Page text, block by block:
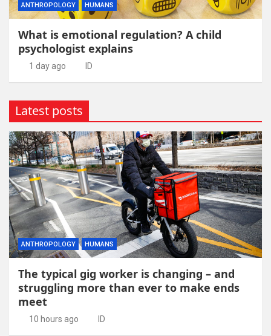
ANTHROPOLOGY HUMANS
What is emotional regulation? A child
psychologist explains
1 day ago ID
Latest posts
ANTHROPOLOGY HUMANS
The typical gig worker is changing – and
struggling more than ever to make ends
meet
10 hours ago ID